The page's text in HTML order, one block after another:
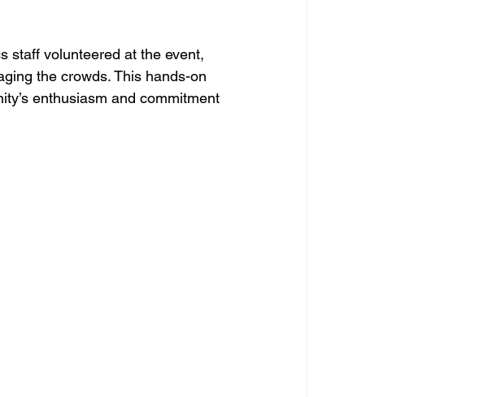
staff volunteered at the event,
the crowds. This hands-on
enthusiasm and commitment